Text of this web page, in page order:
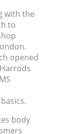
with the
to
opened
body